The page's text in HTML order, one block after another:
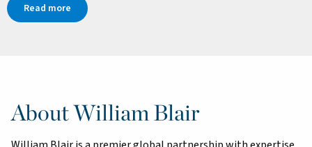
Read more
About William Blair